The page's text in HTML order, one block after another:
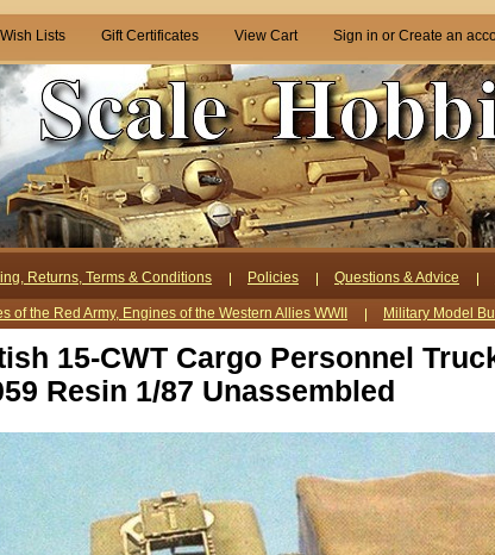
Wish Lists Gift Certificates View Cart Sign in or Create an
Returns, Terms & Conditions Policies Questions & Advice
of the Red Army, Engines of the Western Allies WWII Military Model
15-CWT Cargo Personnel
Resin 1/87 Unassembled